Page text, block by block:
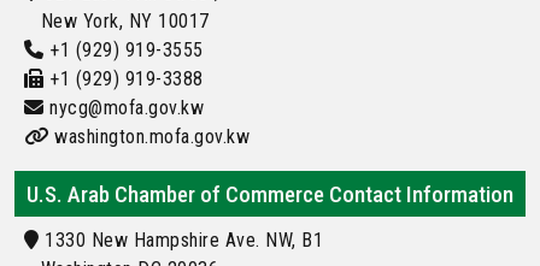
New York, NY 10017
+1 (929) 919-3555
+1 (929) 919-3388
nycg@mofa.gov.kw
washington.mofa.gov.kw
U.S. Arab Chamber of Commerce Contact Information
1330 New Hampshire Ave. NW, B1